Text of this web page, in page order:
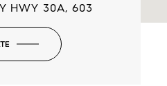
HWY 30A, 603